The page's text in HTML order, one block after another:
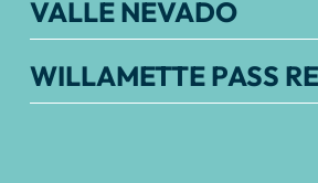
VALLE NEVADO
WILLAMETTE PASS